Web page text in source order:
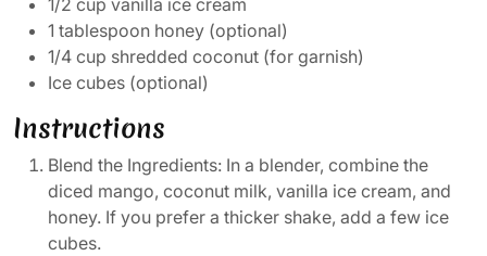
1/2 cup vanilla ice cream
1 tablespoon honey (optional)
1/4 cup shredded coconut (for garnish)
Ice cubes (optional)
Instructions
Blend the Ingredients: In a blender, combine the
diced mango, coconut milk, vanilla ice cream, and
honey. If you prefer a thicker shake, add a few ice
cubes.